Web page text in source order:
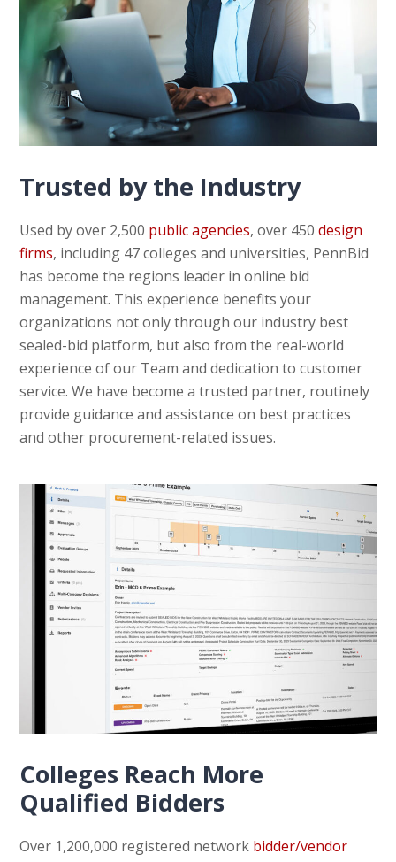
Trusted by the Industry
Used by over 2,500 public agencies, over 450design
firms, including 47 colleges and universities, PennBid
has become the regions leader in online bid
management. This experience benefits your
organizations not only through our industry best
sealed-bid platform, but also from the real-world
experience of our Team and dedication to customer
service. We have become a trusted partner, routinely
provide guidance and assistance on best practices
and other procurement-related issues.
Colleges Reach More
Qualified Bidders
Over 1,200,000 registered network bidder/vendor